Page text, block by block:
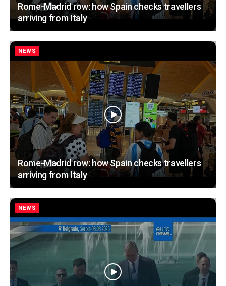
Rome-Madrid row: how Spain checks travellers
arriving from Italy
NEWS
Rome-Madrid row: how Spain checks travellers
arriving from Italy
NEWS